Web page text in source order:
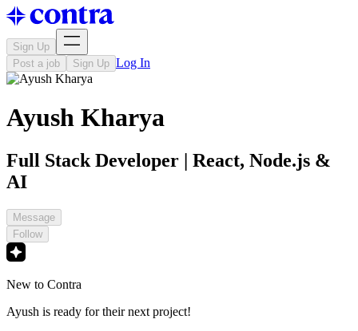
Sign Up
Post a job
Sign Up Log In
Ayush Kharya
Full Stack Developer | React, Node.js &
AI
Message
Follow
New to Contra
Ayush is ready for their next project!